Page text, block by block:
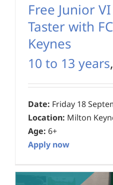
Free Junior
Taster with
Keynes
10 to 13 years,
Date: Friday 18
Location: Milton
Age: 6+
Apply now